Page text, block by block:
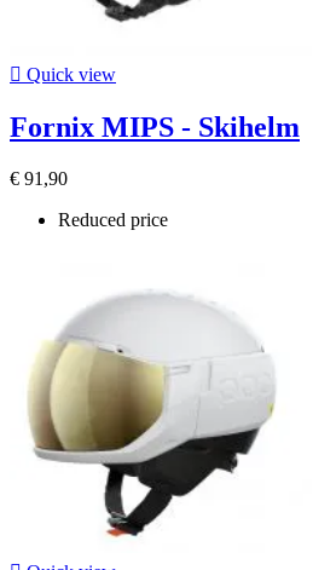
 Quick view
Fornix MIPS - Skihelm
€ 91,90
Reduced price